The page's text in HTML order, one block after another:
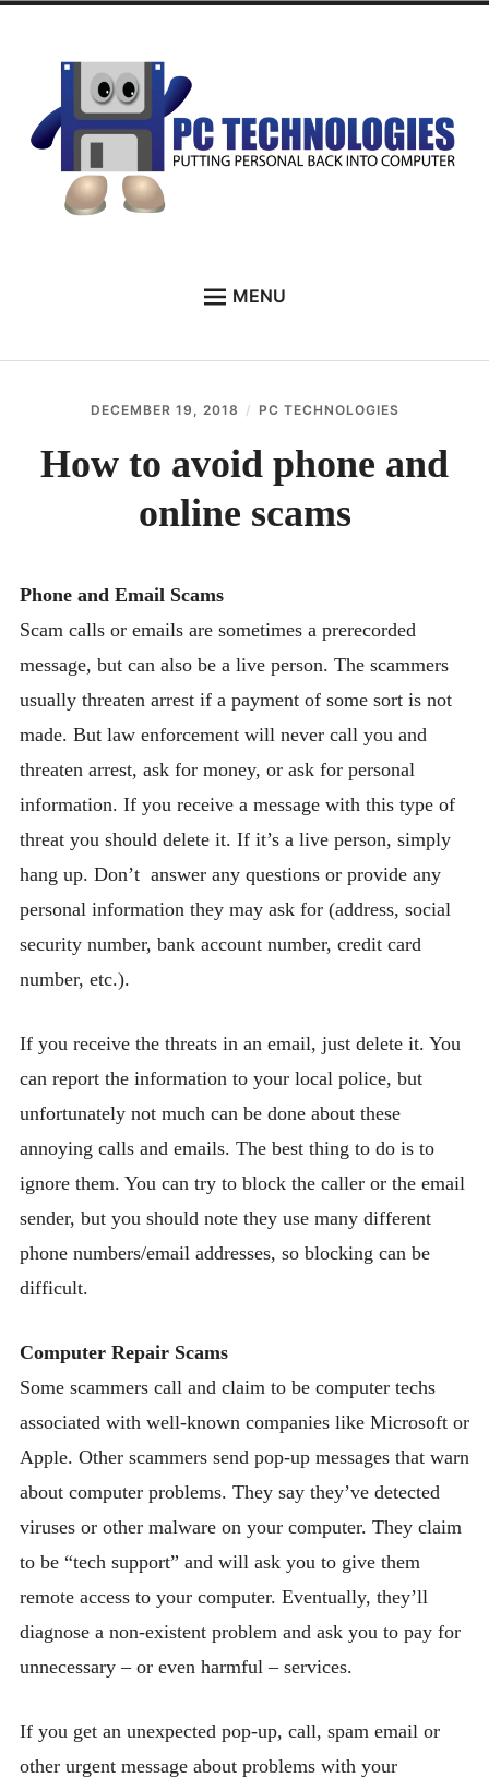
content
PC Technologies
MENU
SERVICES
TESTIMONIALS
DECEMBER 19, 2018 PC TECHNOLOGIES
How to avoid phone and
online scams
Phone and Email Scams
Scam calls or emails are sometimes a prerecorded
message, but can also be a live person. The scammers
usually threaten arrest if a payment of some sort is not
made. But law enforcement will never call you and
threaten arrest, ask for money, or ask for personal
information. If you receive a message with this type of
threat you should delete it. If it’s a live person, simply
hang up. Don’t answer any questions or provide any
personal information they may ask for (address, social
security number, bank account number, credit card
number, etc.).
If you receive the threats in an email, just delete it. You
can report the information to your local police, but
unfortunately not much can be done about these
annoying calls and emails. The best thing to do is to
ignore them. You can try to block the caller or the email
sender, but you should note they use many different
phone numbers/email addresses, so blocking can be
difficult.
Computer Repair Scams
Some scammers call and claim to be computer techs
associated with well-known companies like Microsoft or
Apple. Other scammers send pop-up messages that warn
about computer problems. They say they’ve detected
viruses or other malware on your computer. They claim
to be “tech support” and will ask you to give them
remote access to your computer. Eventually, they’ll
diagnose a non-existent problem and ask you to pay for
unnecessary – or even harmful – services.
If you get an unexpected pop-up, call, spam email or
other urgent message about problems with your